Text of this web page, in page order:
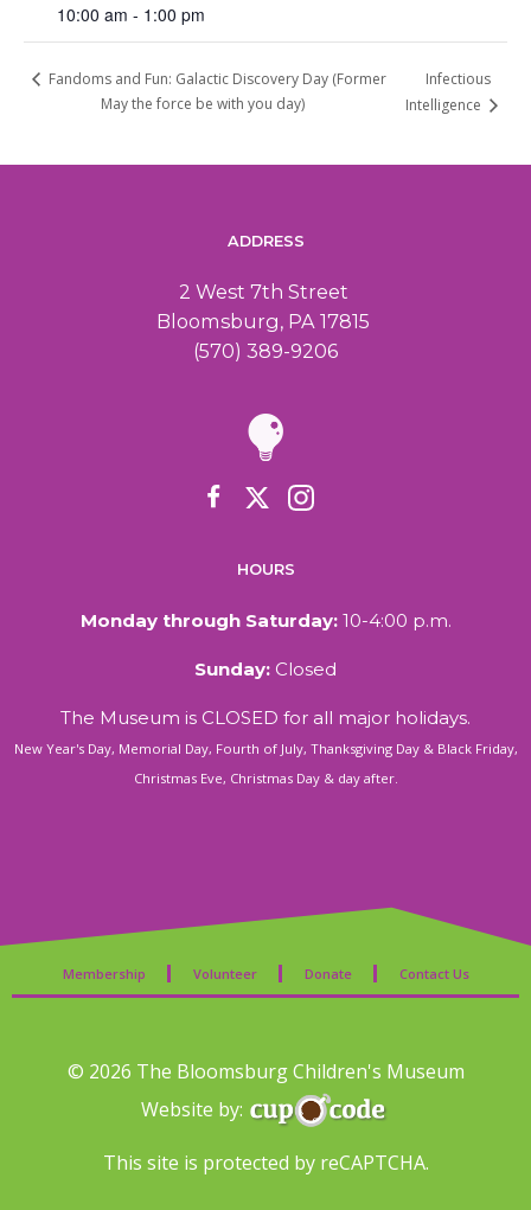
10:00 am - 1:00 pm
Fandoms and Fun: Galactic Discovery Day (Former
May the force be with you day)
Infectious
Intelligence
ADDRESS
2 West 7th Street
Bloomsburg, PA 17815
(570) 389-9206
HOURS
Monday through Saturday:10-4:00 p.m.
Sunday: Closed
The Museum is CLOSED for all major holidays.
New Year's Day, Memorial Day, Fourth of July, Thanksgiving Day & Black Friday,
Christmas Eve, Christmas Day & day after.
Membership Volunteer Donate Contact Us
© 2026 The Bloomsburg Children's Museum
Website by:
This site is protected by reCAPTCHA.